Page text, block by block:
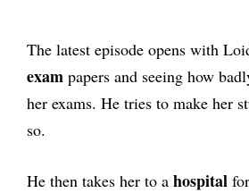
The latest episode opens with
exam papers and seeing how
her exams. He tries to make her
so.
He then takes her to a hospital